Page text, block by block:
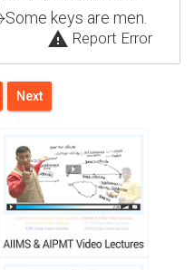
Some keys are men.
warning Report Error
Next